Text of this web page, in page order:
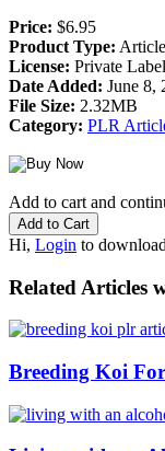
Price: $6.95
Product Type:
License: Private
Date Added: June 8,
File Size: 2.32MB
Category: PLR
Add to cart and
Hi, Login to
Related Articles
Breeding Koi